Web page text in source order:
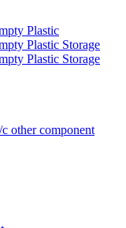
Plastic
Plastic Storage
Plastic Storage
other component